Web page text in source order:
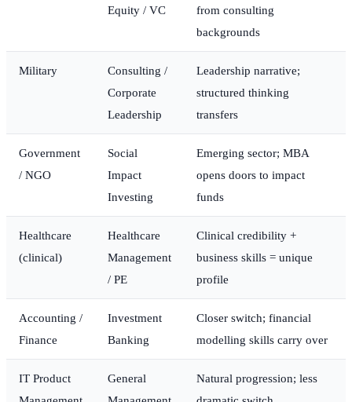
Equity / VC
from consulting
backgrounds
Military
Consulting /
Corporate
Leadership
Leadership narrative;
structured thinking
transfers
Government
/ NGO
Social
Impact
Investing
Emerging sector; MBA
opens doors to impact
funds
Healthcare
(clinical)
Healthcare
Management
/ PE
Clinical credibility +
business skills = unique
profile
Accounting /
Finance
Investment
Banking
Closer switch; financial
modelling skills carry over
IT Product
General
Natural progression; less